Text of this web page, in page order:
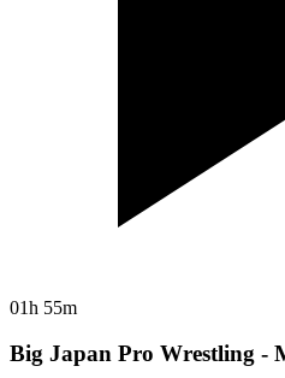
01h 55m
Big Japan Pro Wrestling -